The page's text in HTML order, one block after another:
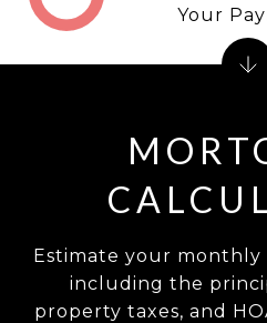
Estimate your
including the
property taxes, and
Your